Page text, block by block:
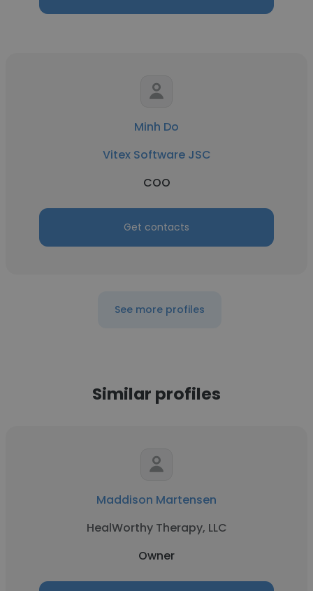
Minh Do
Vitex Software JSC
COO
Get contacts
See more profiles
Similar profiles
Maddison Martensen
HealWorthy Therapy, LLC
Owner